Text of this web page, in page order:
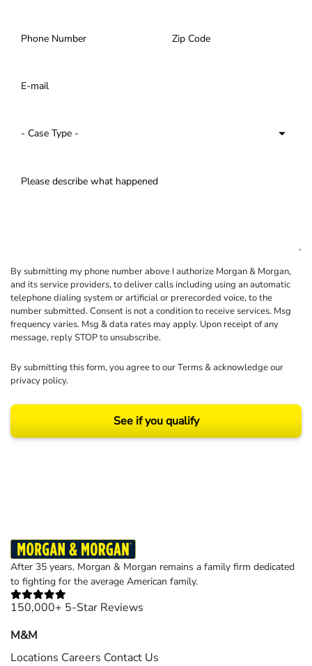
By submitting my phone number above I authorize Morgan & Morgan,
and its service providers, to deliver calls including using an automatic
telephone dialing system or artificial or prerecorded voice, to the
number submitted. Consent is not a condition to receive services. Msg
frequency varies. Msg & data rates may apply. Upon receipt of any
message, reply STOP to unsubscribe.
By submitting this form, you agree to ourTerms& acknowledge our
privacy policy.
See if you qualify
After 35 years, Morgan & Morgan remains a family firm dedicated
to fighting for the average American family.
150,000+ 5-Star Reviews
M&M
Locations Careers Contact Us